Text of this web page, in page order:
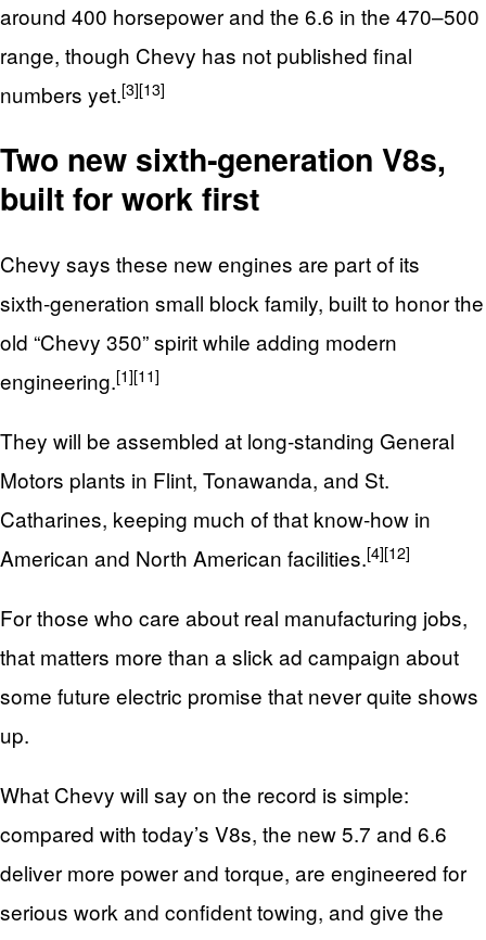
around 400 horsepower and the 6.6 in the 470–500
range, though Chevy has not published final
numbers yet.[3][13]
Two new sixth‑generation V8s,
built for work first
Chevy says these new engines are part of its
sixth‑generation small block family, built to honor the
old “Chevy 350” spirit while adding modern
engineering.[1][11]
They will be assembled at long‑standing General
Motors plants in Flint, Tonawanda, and St.
Catharines, keeping much of that know‑how in
American and North American facilities.[4][12]
For those who care about real manufacturing jobs,
that matters more than a slick ad campaign about
some future electric promise that never quite shows
up.
What Chevy will say on the record is simple:
compared with today’s V8s, the new 5.7 and 6.6
deliver more power and torque, are engineered for
serious work and confident towing, and give the